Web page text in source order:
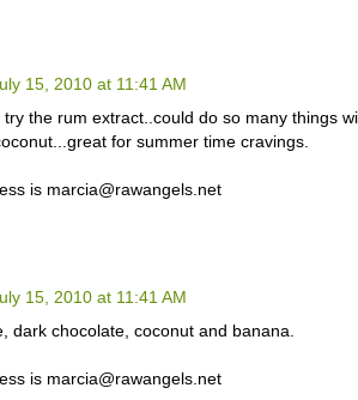
15, 2010 at 11:41 AM
try the rum extract..could do so many things
for summer time cravings.
is marcia@rawangels.net
15, 2010 at 11:41 AM
dark chocolate, coconut and banana.
is marcia@rawangels.net